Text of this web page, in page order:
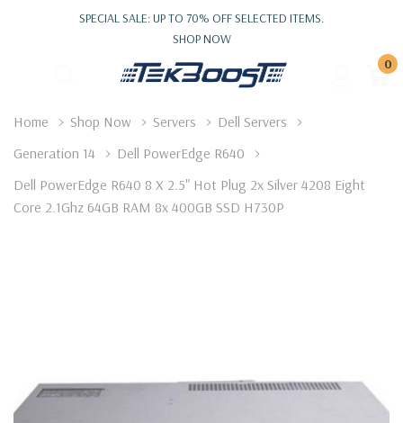
SPECIAL SALE: UP TO 70% OFF SELECTED ITEMS.
SHOP NOW
0
Home Shop Now Servers
Dell Servers
Generation 14
Dell PowerEdge R640
Dell PowerEdge R640 8 X 2.5" Hot Plug 2x Silver 4208 Eight
Core 2.1Ghz 64GB RAM 8x 400GB SSD H730P